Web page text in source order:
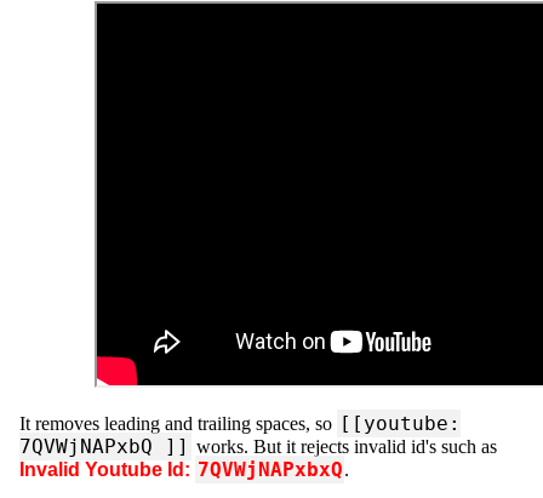
It removes leading and trailing spaces, so [[youtube:
7QVWjNAPxbQ ]] works. But it rejects invalid id's such as
Invalid Youtube Id: 7QVWjNAPxbxQ.